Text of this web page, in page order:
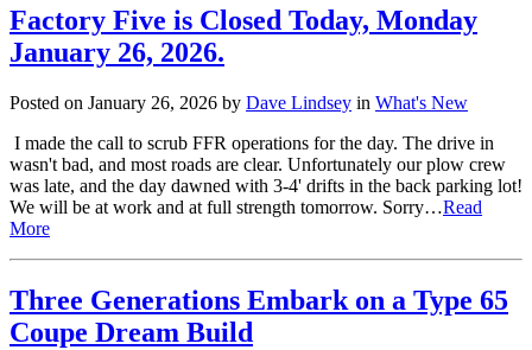
Factory Five is Closed Today, Monday
January 26, 2026.
Posted on January 26, 2026 by Dave Lindsey in What's New
I made the call to scrub FFR operations for the day. The drive in
wasn't bad, and most roads are clear. Unfortunately our plow crew
was late, and the day dawned with 3-4' drifts in the back parking lot!
We will be at work and at full strength tomorrow. Sorry…Read
More
Three Generations Embark on a Type 65
Coupe Dream Build